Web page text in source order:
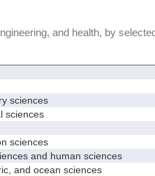
and health, by
sciences
sciences
sciences
and human sciences
and ocean sciences